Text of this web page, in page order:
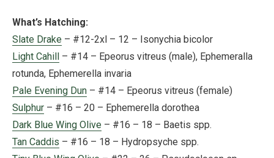
What’s Hatching:
Slate Drake – #12-2xl – 12 – Isonychia bicolor
Light Cahill – #14 – Epeorus vitreus (male), Ephemeralla
rotunda, Ephemerella invaria
Pale Evening Dun – #14 – Epeorus vitreus (female)
Sulphur – #16 – 20 – Ephemerella dorothea
Dark Blue Wing Olive – #16 – 18 – Baetis spp.
Tan Caddis – #16 – 18 – Hydropsyche spp.